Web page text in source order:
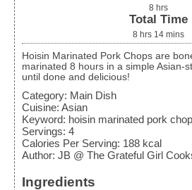
8 hrs
Total Time
8 hrs 14 mins
Hoisin Marinated Pork Chops are boneless pork chops,
marinated 8 hours in a simple Asian-
until done and delicious!
Category: Main Dish
Cuisine: Asian
Keyword: hoisin marinated pork
Servings: 4
Calories Per Serving: 188 kcal
Author: JB @ The Grateful Girl
Ingredients